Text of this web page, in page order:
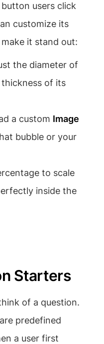
users click
customize its
it stand out:
the diameter of
of its
a custom Image
bubble or your
to scale
inside the
Starters
of a question.
are predefined
a user first